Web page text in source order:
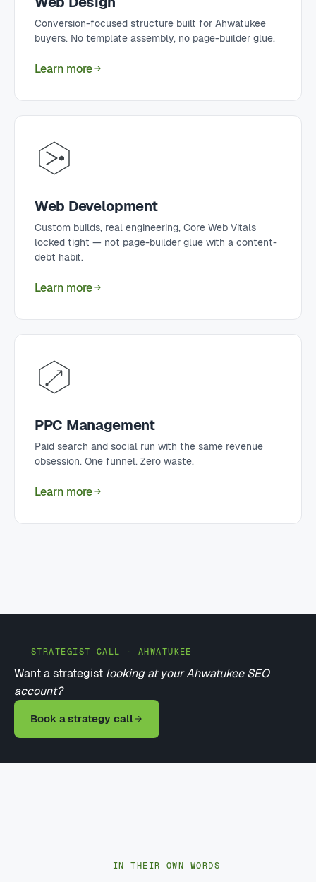
Conversion-focused structure built for Ahwatukee
buyers. No template assembly, no page-builder glue.
Learn more
Web Development
Custom builds, real engineering, Core Web Vitals
locked tight — not page-builder glue with a content-
debt habit.
Learn more
PPC Management
Paid search and social run with the same revenue
obsession. One funnel. Zero waste.
Learn more
STRATEGIST CALL · AHWATUKEE
Want a strategist looking at your Ahwatukee SEO
account?
Book a strategy call
IN THEIR OWN WORDS